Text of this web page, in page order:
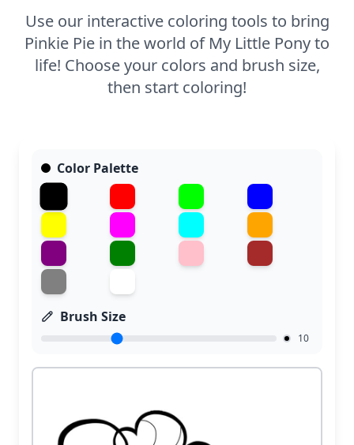
Use our interactive coloring tools to bring
Pinkie Pie in the world of My Little Pony to
life! Choose your colors and brush size,
then start coloring!
Color Palette
Brush Size
10